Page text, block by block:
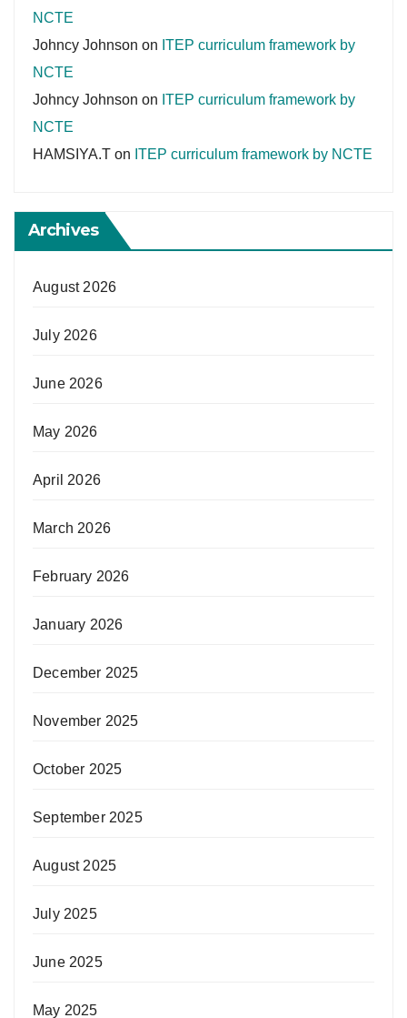
NCTE
Johncy Johnson on ITEP curriculum framework by
NCTE
Johncy Johnson on ITEP curriculum framework by
NCTE
HAMSIYA.T on ITEP curriculum framework by NCTE
Archives
August 2026
July 2026
June 2026
May 2026
April 2026
March 2026
February 2026
January 2026
December 2025
November 2025
October 2025
September 2025
August 2025
July 2025
June 2025
May 2025